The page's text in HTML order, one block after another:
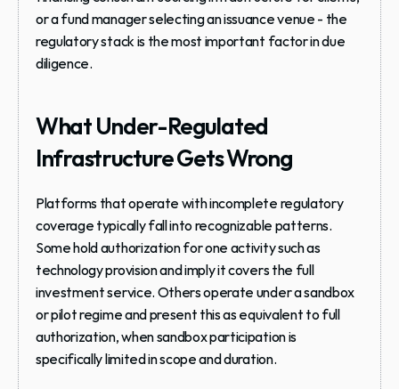
or a fund manager selecting an issuance venue - the
regulatory stack is the most important factor in due
diligence.
What Under-Regulated
Infrastructure Gets Wrong
Platforms that operate with incomplete regulatory
coverage typically fall into recognizable patterns.
Some hold authorization for one activity such as
technology provision and imply it covers the full
investment service. Others operate under a sandbox
or pilot regime and present this as equivalent to full
authorization, when sandbox participation is
specifically limited in scope and duration.